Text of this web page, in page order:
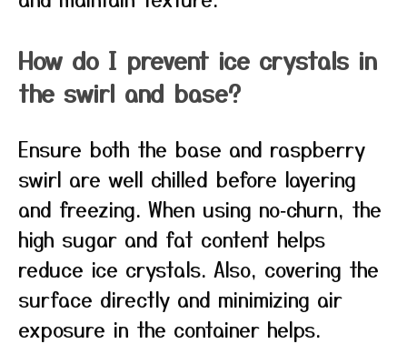
How do I prevent ice crystals in
the swirl and base?
Ensure both the base and raspberry
swirl are well chilled before layering
and freezing. When using no‑churn, the
high sugar and fat content helps
reduce ice crystals. Also, covering the
surface directly and minimizing air
exposure in the container helps.